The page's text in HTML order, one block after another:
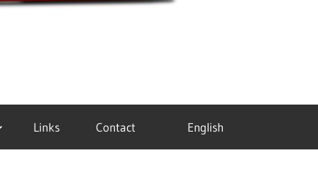
Links Contact English